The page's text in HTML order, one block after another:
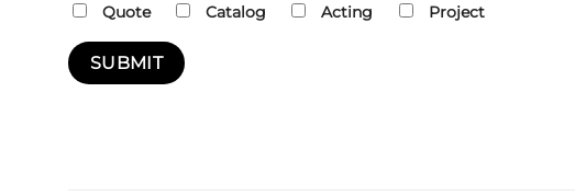
Quote Catalog Acting Project